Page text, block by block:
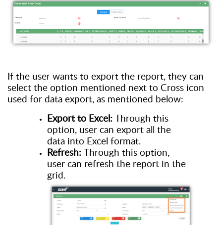
If the user wants to exportthe report,theycan
select theoption mentioned next to Cross icon
used for data export, as mentioned below:
Export to Excel:Through this
option, usercan export all the
data into Excel format.
Refresh:Through this option,
usercan refresh the report in the
grid.